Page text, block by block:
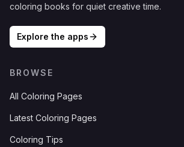
coloring books for quiet creative time.
Explore the apps
BROWSE
All Coloring Pages
Latest Coloring Pages
Coloring Tips